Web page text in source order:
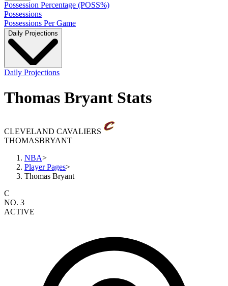
Possession Percentage (POSS%)
Possessions
Possessions Per Game
Daily Projections
Daily Projections
Thomas Bryant Stats
CLEVELAND CAVALIERS
THOMASBRYANT
NBA>
Player Pages>
Thomas Bryant
C
NO. 3
ACTIVE